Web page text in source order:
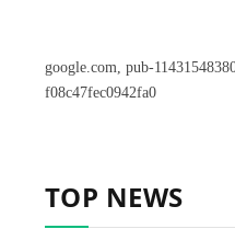
google.com, pub-
f08c47fec0942fa0
TOP NEWS